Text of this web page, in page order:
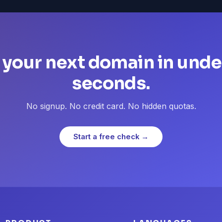
next domain in
seconds.
No signup. No credit card. No hidden quotas.
Start a free check →